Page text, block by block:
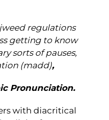
regulations
getting to know
sorts of pauses,
(madd),
Pronunciation.
with diacritical